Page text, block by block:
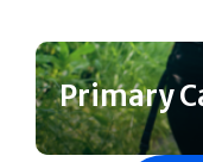
Primary